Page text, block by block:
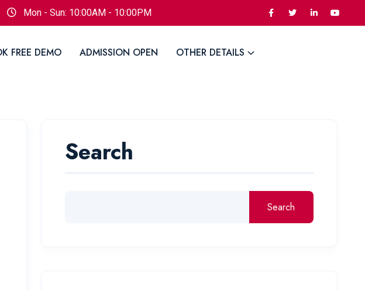
Mon - Sun: 10:00AM - 10:00PM
FREE DEMO ADMISSION OPEN OTHER DETAILS
Search
Search